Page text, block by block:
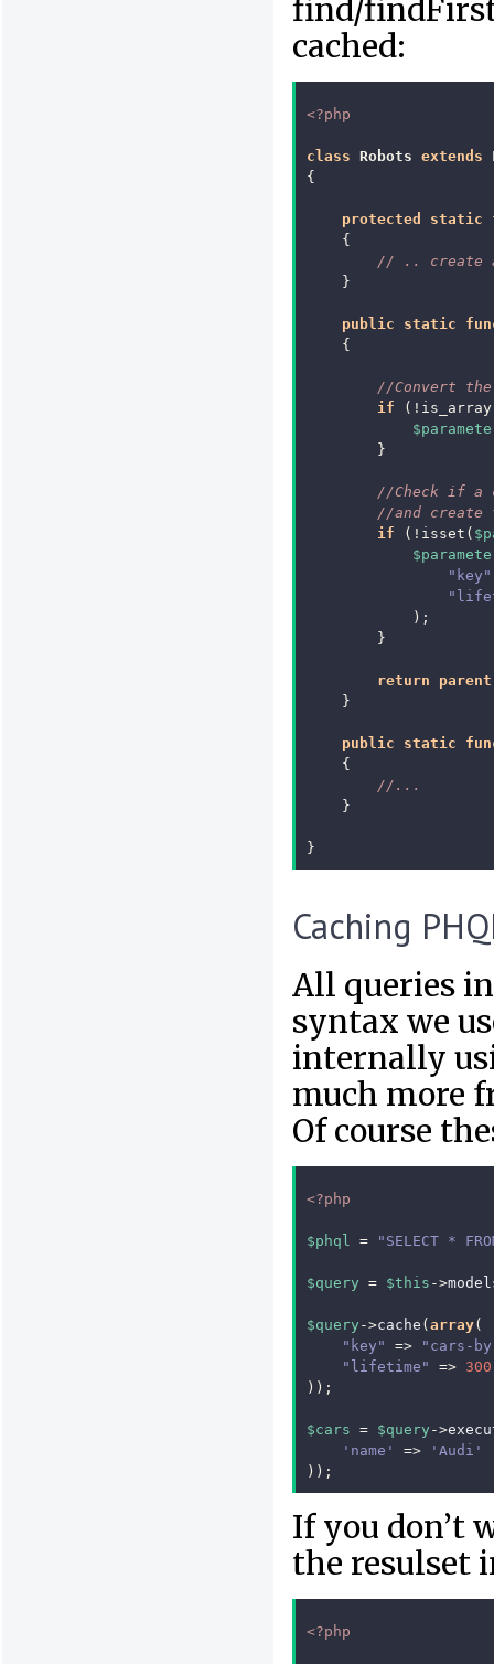
find/
cached:
<?php
class Robots extends
{
protected static
{
// .. create a
}
public static
{
//Convert
if
( ! is_array
}
//Check if a
//and create
if
( ! isset (
"key"
);
}
return parent
}
public static
{
//...
}
}
Caching
All queries
syntax we
internally
much more
Of course
<?php
$phql = "SELECT *
$query = $this ->
$query ->cache ( array(
"key"
=>
"cars-
"lifetime"
=> 300
));
$cars = $query ->
'name'
=>
'Audi'
));
If you don’t
the resulset
<?php